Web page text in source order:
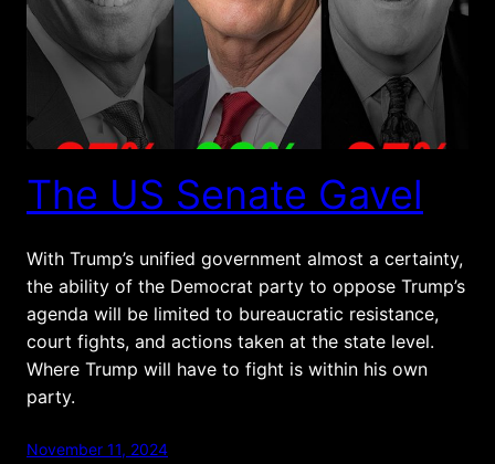
The US Senate Gavel
With Trump’s unified government almost a certainty,
the ability of the Democrat party to oppose Trump’s
agenda will be limited to bureaucratic resistance,
court fights, and actions taken at the state level.
Where Trump will have to fight is within his own
party.
November 11, 2024